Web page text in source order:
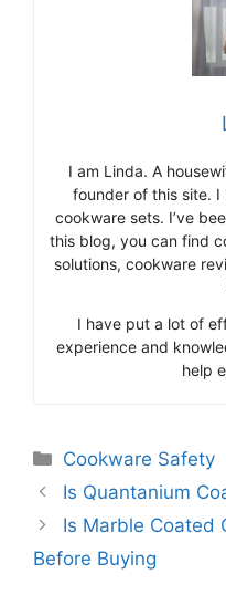
I am Linda. A
founder of this site.
cookware sets. I’ve
this blog, you can find
solutions, cookware
I have put a lot of
experience and
help
Categories
Cookware Safety
Is Quantanium
Is Marble Coated
Before Buying